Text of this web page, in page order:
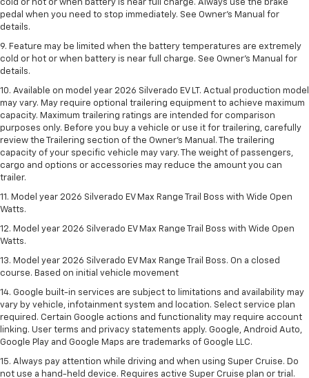
cold or hot or when battery is near full charge. Always use the brake
pedal when you need to stop immediately. See Owner’s Manual for
details.
9. Feature may be limited when the battery temperatures are extremely
cold or hot or when battery is near full charge. See Owner’s Manual for
details.
10. Available on model year 2026 Silverado EV LT. Actual production model
may vary. May require optional trailering equipment to achieve maximum
capacity. Maximum trailering ratings are intended for comparison
purposes only. Before you buy a vehicle or use it for trailering, carefully
review the Trailering section of the Owner’s Manual. The trailering
capacity of your specific vehicle may vary. The weight of passengers,
cargo and options or accessories may reduce the amount you can
trailer.
11. Model year 2026 Silverado EV Max Range Trail Boss with Wide Open
Watts.
12. Model year 2026 Silverado EV Max Range Trail Boss with Wide Open
Watts.
13. Model year 2026 Silverado EV Max Range Trail Boss. On a closed
course. Based on initial vehicle movement
14. Google built-in services are subject to limitations and availability may
vary by vehicle, infotainment system and location. Select service plan
required. Certain Google actions and functionality may require account
linking. User terms and privacy statements apply. Google, Android Auto,
Google Play and Google Maps are trademarks of Google LLC.
15. Always pay attention while driving and when using Super Cruise. Do
not use a hand-held device. Requires active Super Cruise plan or trial.